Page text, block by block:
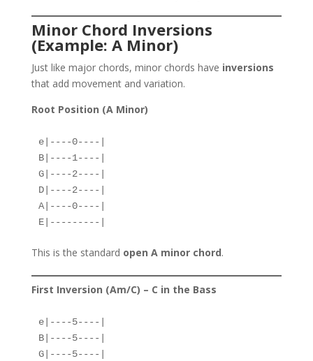
Minor Chord Inversions
(Example: A Minor)
Just like major chords, minor chords have inversions
that add movement and variation.
Root Position (A Minor)
e|----0----|
B|----1----|
G|----2----|
D|----2----|
A|----0----|
E|---------|
This is the standard open A minor chord.
First Inversion (Am/C) – C in the Bass
e|----5----|
B|----5----|
G|----5----|